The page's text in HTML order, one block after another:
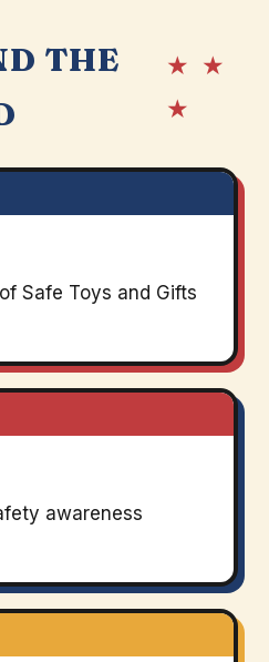
THE
★ ★
★
Safe Toys and Gifts
awareness